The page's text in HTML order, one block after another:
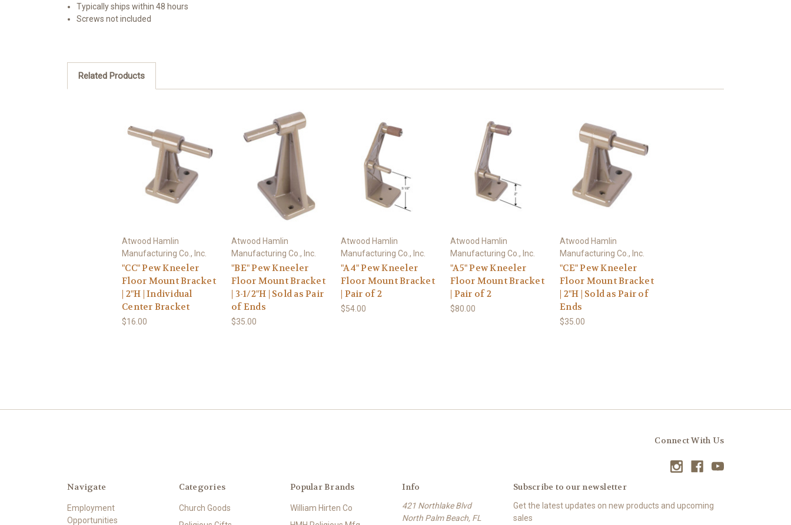
Typically ships within 48 hours
Screws not included
Related Products
Atwood Hamlin
Manufacturing Co., Inc.
"CC" Pew Kneeler
Floor Mount Bracket
| 2"H | Individual
Center Bracket
$16.00
Atwood Hamlin
Manufacturing Co., Inc.
"BE" Pew Kneeler
Floor Mount Bracket
| 3-1/2"H | Sold as Pair
of Ends
$35.00
Atwood Hamlin
Manufacturing Co., Inc.
"A4" Pew Kneeler
Floor Mount Bracket
| Pair of 2
$54.00
Atwood Hamlin
Manufacturing Co., Inc.
"A5" Pew Kneeler
Floor Mount Bracket
| Pair of 2
$80.00
Atwood Hamlin
Manufacturing Co., Inc.
"CE" Pew Kneeler
Floor Mount Bracket
| 2"H | Sold as Pair of
Ends
$35.00
Connect With Us
Navigate
Employment
Opportunities
Categories
Church Goods
Popular Brands
William Hirten Co
Info
421 Northlake Blvd
North Palm Beach, FL
Subscribe to our newsletter
Get the latest updates on new products and upcoming
sales